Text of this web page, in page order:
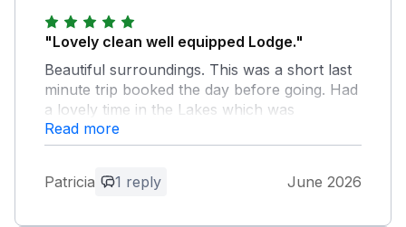
welcoming you back again soon.
"Lovely clean well equipped Lodge."
Beautiful surroundings. This was a short last
minute trip booked the day before going. Had
a lovely time in the Lakes which was
enhanced by returning to our comfortable
Lodge.
Read more
Patricia 1 reply June 2026